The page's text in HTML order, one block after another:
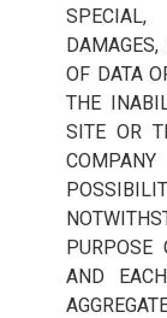
OF DATA
THE
SITE OR
PURPOSE
AND